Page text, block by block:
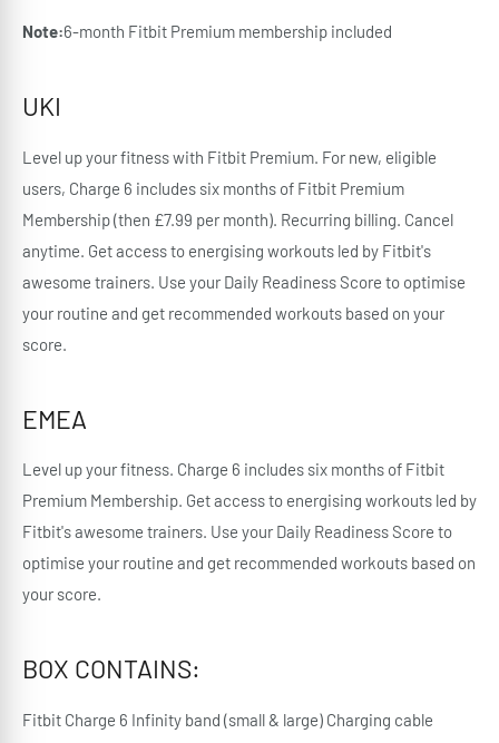
Note:6-month Fitbit Premium membership included
UKI
Level up your fitness with Fitbit Premium. For new, eligible
users, Charge 6 includes six months of Fitbit Premium
Membership (then £7.99 per month). Recurring billing. Cancel
anytime. Get access to energising workouts led by Fitbit's
awesome trainers. Use your Daily Readiness Score to optimise
your routine and get recommended workouts based on your
score.
EMEA
Level up your fitness. Charge 6 includes six months of Fitbit
Premium Membership. Get access to energising workouts led by
Fitbit's awesome trainers. Use your Daily Readiness Score to
optimise your routine and get recommended workouts based on
your score.
BOX CONTAINS:
Fitbit Charge 6 Infinity band (small & large) Charging cable